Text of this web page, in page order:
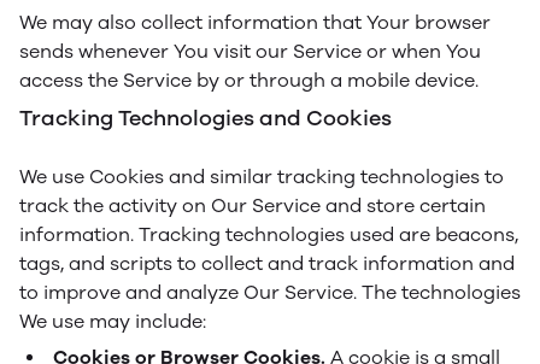
We may also collect information that Your browser
sends whenever You visit our Service or when You
access the Service by or through a mobile device.
Tracking Technologies and Cookies
We use Cookies and similar tracking technologies to
track the activity on Our Service and store certain
information. Tracking technologies used are beacons,
tags, and scripts to collect and track information and
to improve and analyze Our Service. The technologies
We use may include:
Cookies or Browser Cookies. A cookie is a small